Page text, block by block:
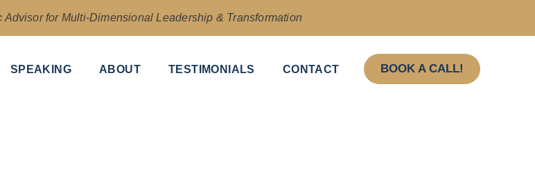
Advisor for Multi-Dimensional Leadership & Transformation
SPEAKING ABOUT TESTIMONIALS CONTACT BOOK A CALL!